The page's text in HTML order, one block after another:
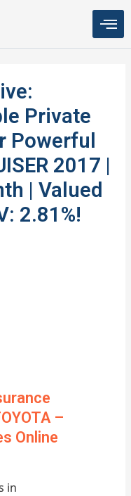
Private
Powerful
2017 |
| Valued
2.81%!
–
Online
in